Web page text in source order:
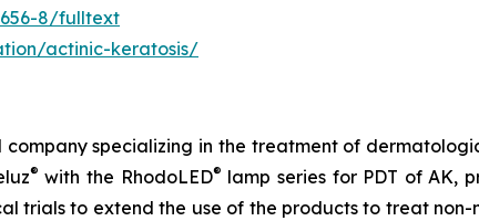
8/fulltext
actinic-keratosis/
specializing in the treatment of
® with the RhodoLED® lamp series for PDT of AK,
trials to extend the use of the products to treat